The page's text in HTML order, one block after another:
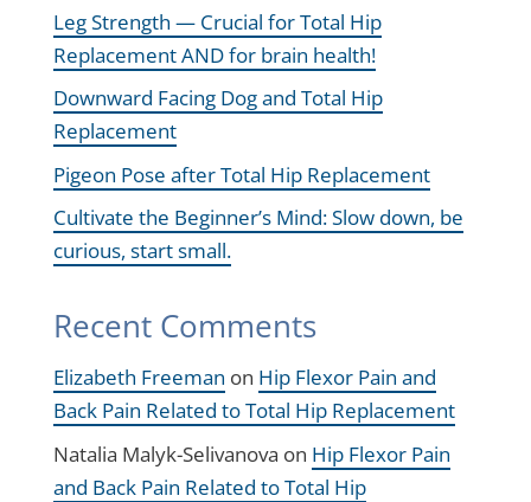
Leg Strength — Crucial for Total Hip
Replacement AND for brain health!
Downward Facing Dog and Total Hip
Replacement
Pigeon Pose after Total Hip Replacement
Cultivate the Beginner’s Mind: Slow down, be
curious, start small.
Recent Comments
Elizabeth Freeman on Hip Flexor Pain and
Back Pain Related to Total Hip Replacement
Natalia Malyk-Selivanova on Hip Flexor Pain
and Back Pain Related to Total Hip